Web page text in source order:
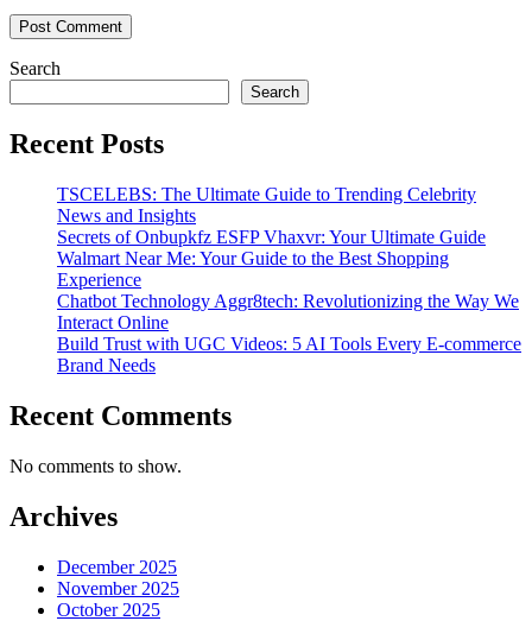
Search
Search
Recent Posts
TSCELEBS: The Ultimate Guide to Trending Celebrity
News and Insights
Secrets of Onbupkfz ESFP Vhaxvr: Your Ultimate Guide
Walmart Near Me: Your Guide to the Best Shopping
Experience
Chatbot Technology Aggr8tech: Revolutionizing the Way We
Interact Online
Build Trust with UGC Videos: 5 AI Tools Every E-commerce
Brand Needs
Recent Comments
No comments to show.
Archives
December 2025
November 2025
October 2025